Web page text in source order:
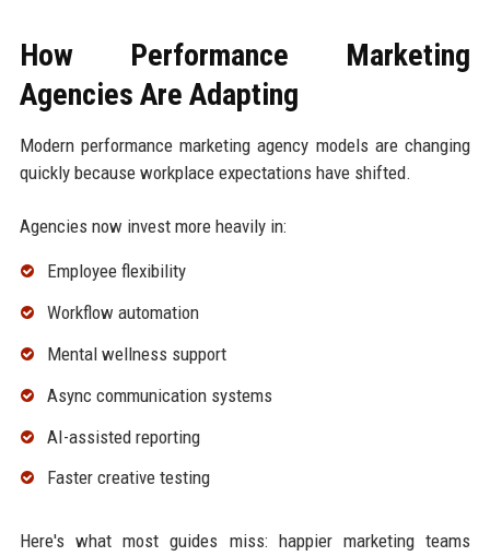
How Performance Marketing
Agencies Are Adapting
Modern performance marketing agency models are changing
quickly because workplace expectations have shifted.
Agencies now invest more heavily in:
Employee flexibility
Workflow automation
Mental wellness support
Async communication systems
AI-assisted reporting
Faster creative testing
Here's what most guides miss: happier marketing teams